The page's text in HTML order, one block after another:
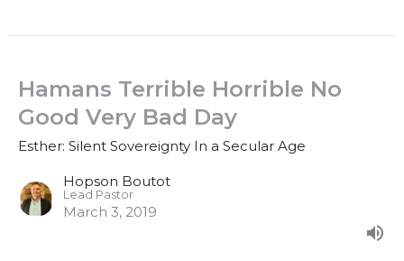
Hamans Terrible Horrible No
Good Very Bad Day
Esther: Silent Sovereignty In a Secular Age
Hopson Boutot
Lead Pastor
March 3, 2019